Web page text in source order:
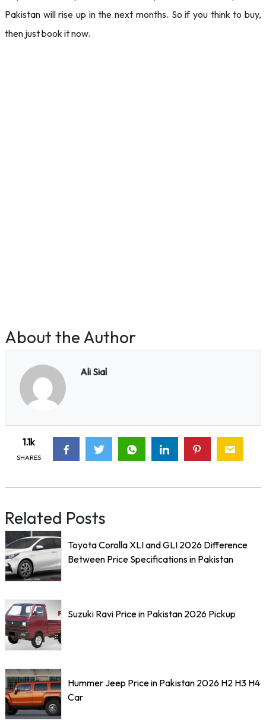
Pakistan will rise up in the next months. So if you think to buy,
then just book it now.
About the Author
Ali Sial
1.1k
SHARES
Related Posts
Toyota Corolla XLI and GLI 2026 Difference
Between Price Specifications in Pakistan
Suzuki Ravi Price in Pakistan 2026 Pickup
Hummer Jeep Price in Pakistan 2026 H2 H3 H4
Car